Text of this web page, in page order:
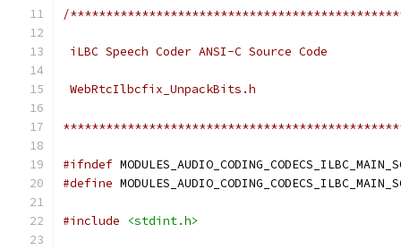
/
iLBC Speech Coder ANSI-C Source Code
WebRtcIlbcfix_UnpackBits.h
#ifndef
#define
#include <stdint.h>